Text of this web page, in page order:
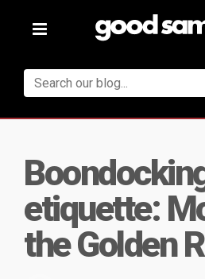
Toggle
etiquette:
the Golden